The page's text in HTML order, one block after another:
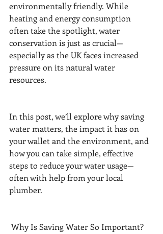
environmentally friendly. While
heating and energy consumption
often take the spotlight, water
conservation is just as crucial—
especially as the UK faces increased
pressure on its natural water
resources.
In this post, we’ll explore why saving
water matters, the impact it has on
your wallet and the environment, and
how you can take simple, effective
steps to reduce your water usage—
often with help from your local
plumber.
Why Is Saving Water So Important?